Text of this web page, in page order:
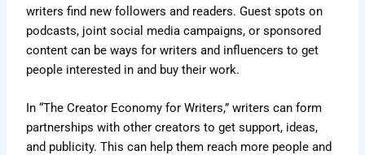
writers find new followers and readers. Guest spots on
podcasts, joint social media campaigns, or sponsored
content can be ways for writers and influencers to get
people interested in and buy their work.
In “The Creator Economy for Writers,” writers can form
partnerships with other creators to get support, ideas,
and publicity. This can help them reach more people and